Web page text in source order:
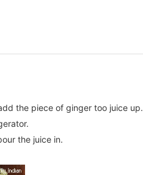
the piece of ginger too juice up.
the juice in.